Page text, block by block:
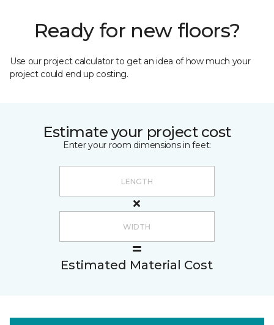
Ready for new floors?
Use our project calculator to get an idea of how much your
project could end up costing.
Estimate your project cost
Enter your room dimensions in feet:
Estimated Material Cost